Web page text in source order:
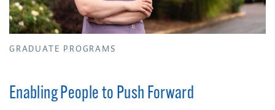
GRADUATE PROGRAMS
Enabling People to Push Forward